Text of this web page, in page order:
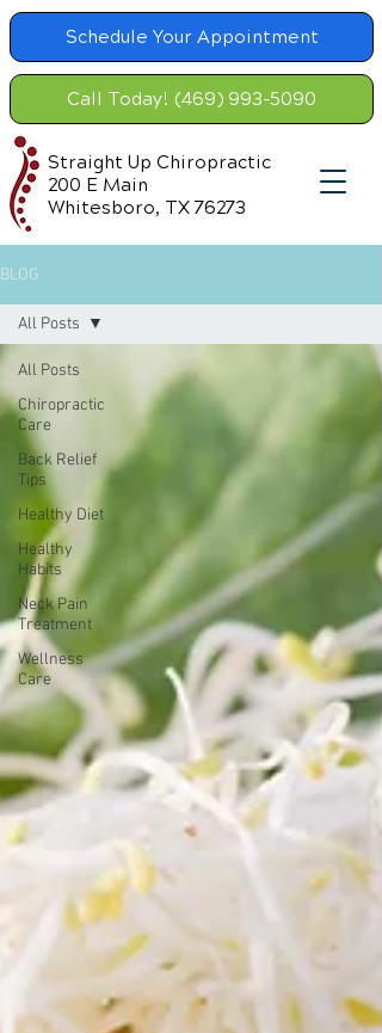
Schedule Your Appointment
Call Today! (469) 993-5090
Straight Up Chiropractic
200 E Main
Whitesboro, TX 76273
BLOG
All Posts
Chiropractic
Care
Back Relief
Tips
Healthy Diet
Healthy
Habits
Neck Pain
Treatment
Wellness
Care
All Posts